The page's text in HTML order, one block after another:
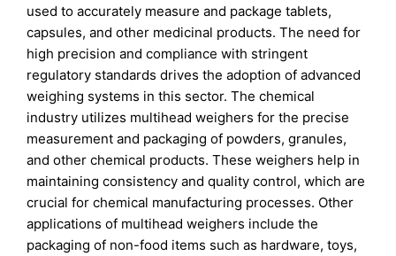
used to accurately measure and package tablets,
capsules, and other medicinal products. The need for
high precision and compliance with stringent
regulatory standards drives the adoption of advanced
weighing systems in this sector. The chemical
industry utilizes multihead weighers for the precise
measurement and packaging of powders, granules,
and other chemical products. These weighers help in
maintaining consistency and quality control, which are
crucial for chemical manufacturing processes. Other
applications of multihead weighers include the
packaging of non-food items such as hardware, toys,